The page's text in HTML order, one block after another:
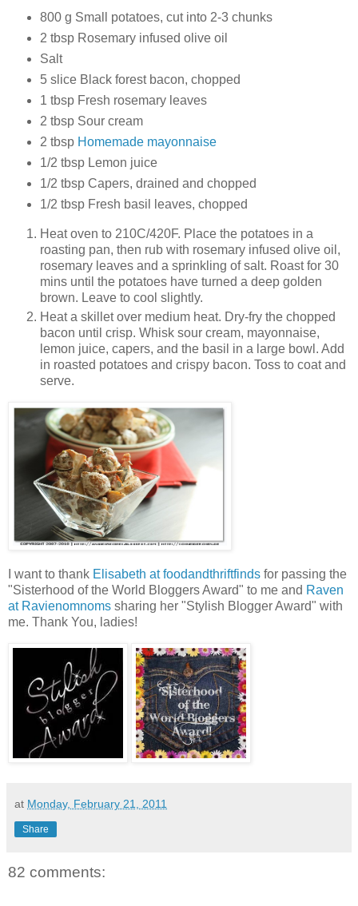
800 g Small potatoes, cut into 2-3 chunks
2 tbsp Rosemary infused olive oil
Salt
5 slice Black forest bacon, chopped
1 tbsp Fresh rosemary leaves
2 tbsp Sour cream
2 tbsp Homemade mayonnaise
1/2 tbsp Lemon juice
1/2 tbsp Capers, drained and chopped
1/2 tbsp Fresh basil leaves, chopped
Heat oven to 210C/420F. Place the potatoes in a
roasting pan, then rub with rosemary infused olive oil,
rosemary leaves and a sprinkling of salt. Roast for 30
mins until the potatoes have turned a deep golden
brown. Leave to cool slightly.
Heat a skillet over medium heat. Dry-fry the chopped
bacon until crisp. Whisk sour cream, mayonnaise,
lemon juice, capers, and the basil in a large bowl. Add
in roasted potatoes and crispy bacon. Toss to coat and
serve.
I want to thank Elisabeth at foodandthriftfinds for passing the
"Sisterhood of the World Bloggers Award" to me and Raven
at Ravienomnoms sharing her "Stylish Blogger Award" with
me. Thank You, ladies!
at Monday, February 21, 2011
Share
82 comments: